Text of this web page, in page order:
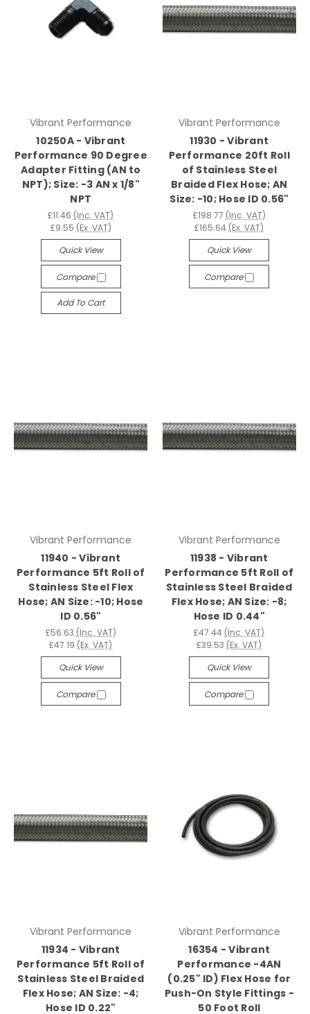
Vibrant Performance
10250A - Vibrant
Performance 90 Degree
Adapter Fitting (AN to
NPT); Size: -3 AN x 1/8"
NPT
£11.46 (Inc. VAT)
£9.55 (Ex. VAT)
Quick View
Compare
Add To Cart
Vibrant Performance
11930 - Vibrant
Performance 20ft Roll
of Stainless Steel
Braided Flex Hose; AN
Size: -10; Hose ID 0.56"
£198.77 (Inc. VAT)
£165.64 (Ex. VAT)
Quick View
Compare
Vibrant Performance
11940 - Vibrant
Performance 5ft Roll of
Stainless Steel Flex
Hose; AN Size: -10; Hose
ID 0.56"
£56.63 (Inc. VAT)
£47.19 (Ex. VAT)
Quick View
Compare
Vibrant Performance
11938 - Vibrant
Performance 5ft Roll of
Stainless Steel Braided
Flex Hose; AN Size: -8;
Hose ID 0.44"
£47.44 (Inc. VAT)
£39.53 (Ex. VAT)
Quick View
Compare
Vibrant Performance
11934 - Vibrant
Performance 5ft Roll of
Stainless Steel Braided
Flex Hose; AN Size: -4;
Hose ID 0.22"
Vibrant Performance
16354 - Vibrant
Performance -4AN
(0.25" ID) Flex Hose for
Push-On Style Fittings -
50 Foot Roll